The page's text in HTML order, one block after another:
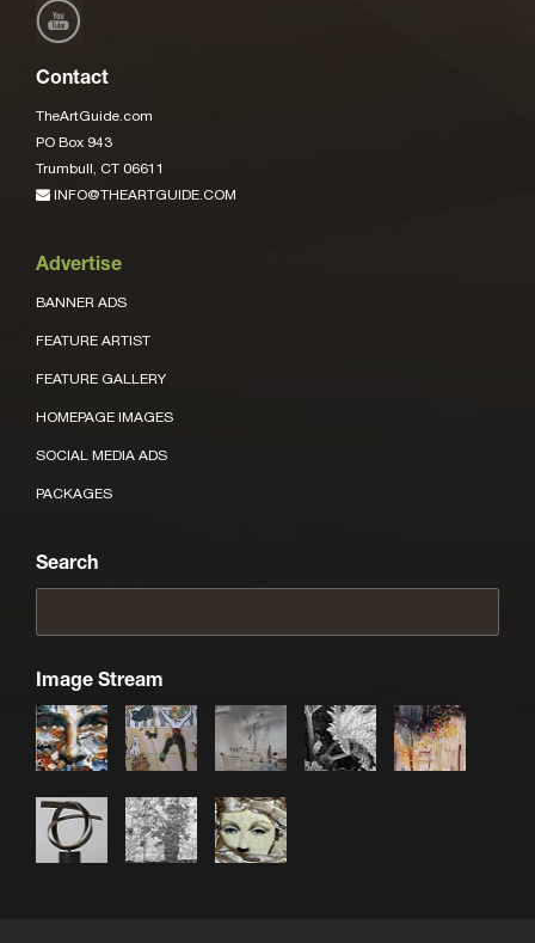
Contact
TheArtGuide.com
PO Box 943
Trumbull, CT 06611
INFO@THEARTGUIDE.COM
Advertise
BANNER ADS
FEATURE ARTIST
FEATURE GALLERY
HOMEPAGE IMAGES
SOCIAL MEDIA ADS
PACKAGES
Search
Image Stream